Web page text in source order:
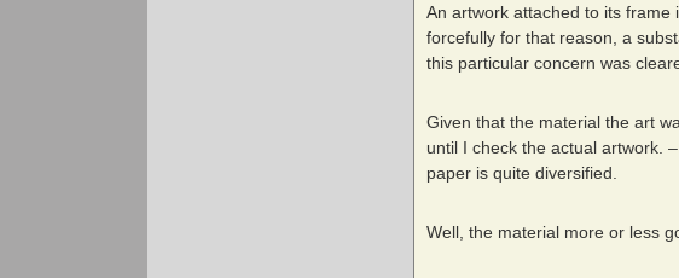
An artwork attached to its frame
forcefully for that reason, a
this particular concern was
Given that the material the art
until I check the actual artwork.
paper is quite diversified.
Well, the material more or less